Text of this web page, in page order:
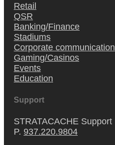
Retail
QSR
Banking/Finance
Stadiums
Corporate communication
Gaming/Casinos
Events
Education
Support
STRATACACHE Support
P. 937.220.9804